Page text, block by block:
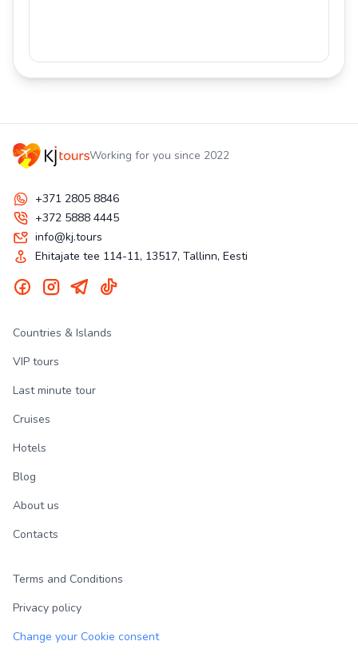
Working for you since 2022
+371 2805 8846
+372 5888 4445
info@kj.tours
Ehitajate tee 114-11, 13517, Tallinn, Eesti
Countries & Islands
VIP tours
Last minute tour
Cruises
Hotels
Blog
About us
Contacts
Terms and Conditions
Privacy policy
Change your Cookie consent